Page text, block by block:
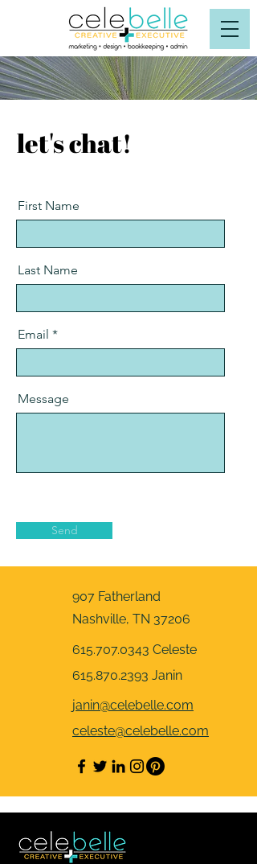
let's chat!
First Name
Last Name
Email
Message
Send
907 Fatherland
Nashville, TN 37206
615.707.0343 Celeste
615.870.2393 Janin
​janin@celebelle.com
celeste@celebelle.com